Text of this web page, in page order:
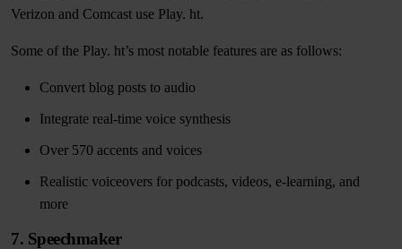
Verizon and Comcast use Play. ht.
Some of the Play. ht’s most notable features are as follows:
Convert blog posts to audio
Integrate real-time voice synthesis
Over 570 accents and voices
Realistic voiceovers for podcasts, videos, e-learning, and
more
7. Speechmaker